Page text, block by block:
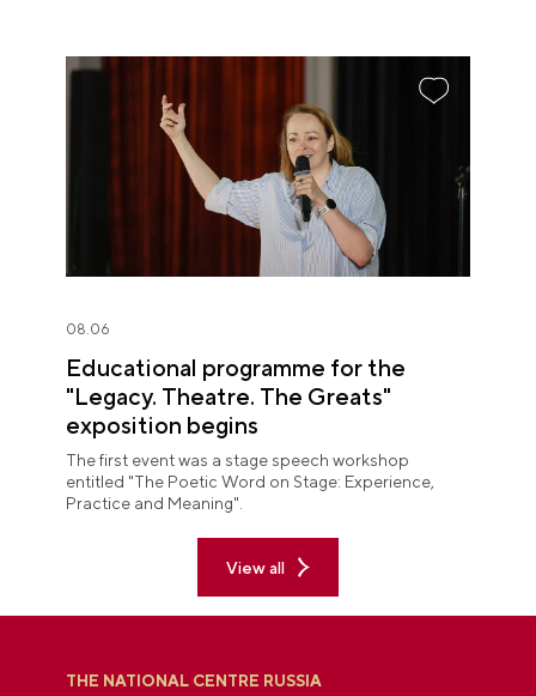
08.06
Educational programme for the
"Legacy. Theatre. The Greats"
exposition begins
The first event was a stage speech workshop
entitled "The Poetic Word on Stage: Experience,
Practice and Meaning".
View all
THE NATIONAL CENTRE RUSSIA